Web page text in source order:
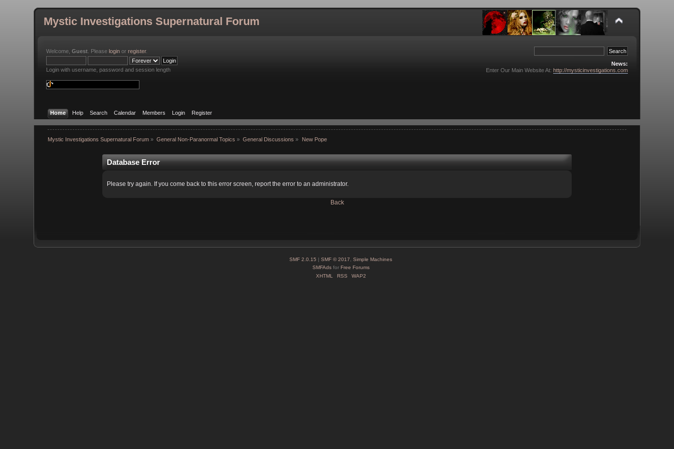
Mystic Investigations Supernatural Forum
Welcome,Guest . Pleaselogin orregister.
Login with username, password and session length
News:
Enter Our Main Website At: http://mysticinvestigations.com
Home Help Search Calendar Members Login Register
Mystic Investigations Supernatural Forum» General Non-Paranormal Topics » General Discussions » New Pope
Database Error
Please try again. If you come back to this error screen, report the error to an administrator.
Back
SMF 2.0.15 | SMF © 2017, Simple Machines
SMFAdsfor Free Forums
XHTML
RSS WAP2